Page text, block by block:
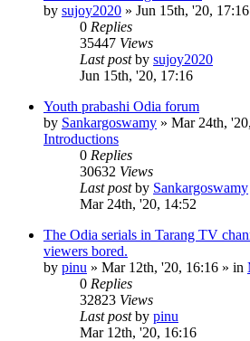
by sujoy2020 » Jun 15th, '20, 17:16
0 Replies
35447 Views
Last postby sujoy2020
Jun 15th, '20, 17:16
Youth prabashi Odia forum
by Sankargoswamy » Mar 24th,
Introductions
0 Replies
30632 Views
Last postby Sankargoswamy
Mar 24th, '20, 14:52
The Odia serials in Tarang TV
viewers bored.
by pinu » Mar 12th, '20, 16:16 » in
0 Replies
32823 Views
Last postby pinu
Mar 12th, '20, 16:16